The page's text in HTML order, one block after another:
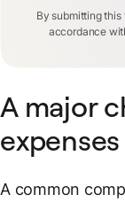
By submitting
accordance
A major
A common